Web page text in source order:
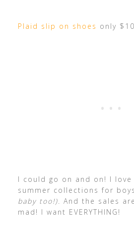
Plaid slip on shoes only $10
I could go on and on! I
summer collections for
baby too!). And the sales
mad! I want EVERYTHING!